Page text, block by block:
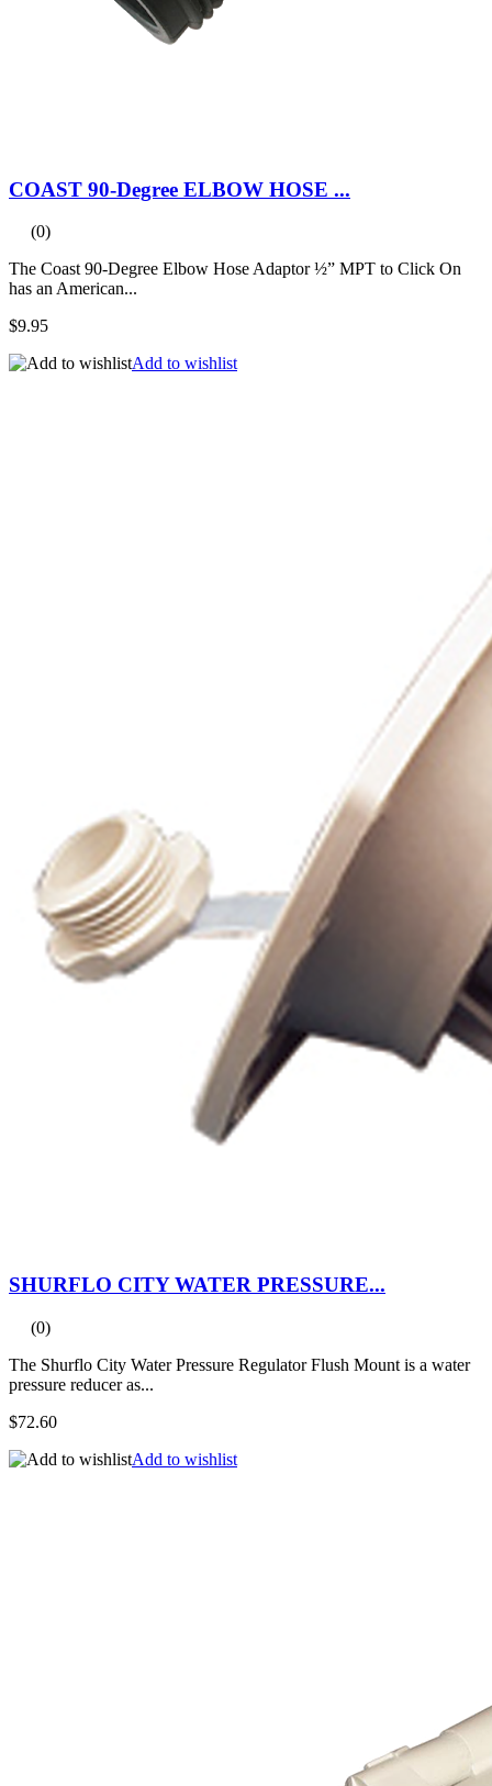
COAST 90-Degree ELBOW HOSE ...
(0)
The Coast 90-Degree Elbow Hose Adaptor ½” MPT to Click On
has an American...
$9.95
Add to wishlist
SHURFLO CITY WATER PRESSURE...
(0)
The Shurflo City Water Pressure Regulator Flush Mount is a water
pressure reducer as...
$72.60
Add to wishlist